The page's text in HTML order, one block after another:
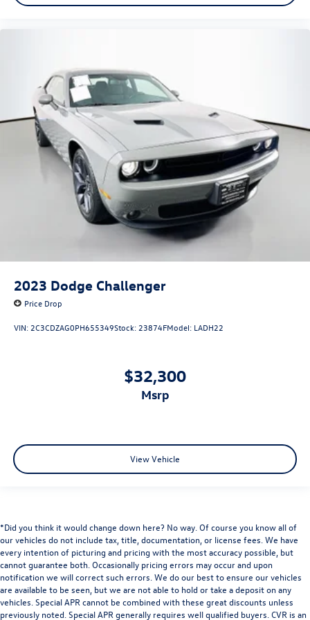
2023 Dodge Challenger
Price Drop
VIN: 2C3CDZAG0PH655349Stock: 23874FModel: LADH22
$32,300
msrp
View Vehicle
*Did you think it would change down here? No way. Of course you know all of
our vehicles do not include tax, title, documentation, or license fees. We have
every intention of picturing and pricing with the most accuracy possible, but
cannot guarantee both. Occasionally pricing errors may occur and upon
notification we will correct such errors. We do our best to ensure our vehicles
are available to be seen, but we are not able to hold or take a deposit on any
vehicles. Special APR cannot be combined with these great discounts unless
previously noted. Special APR generally requires well qualified buyers. CVR is an